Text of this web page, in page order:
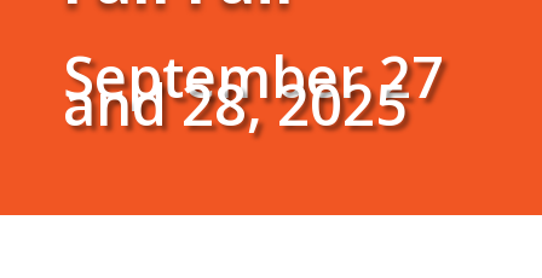
September 27
and 28, 2025